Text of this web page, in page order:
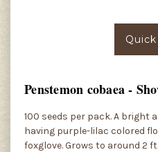
Penstemon cobaea -
100 seeds per pack. A bright
having purple-lilac colored
foxglove. Grows to around 2